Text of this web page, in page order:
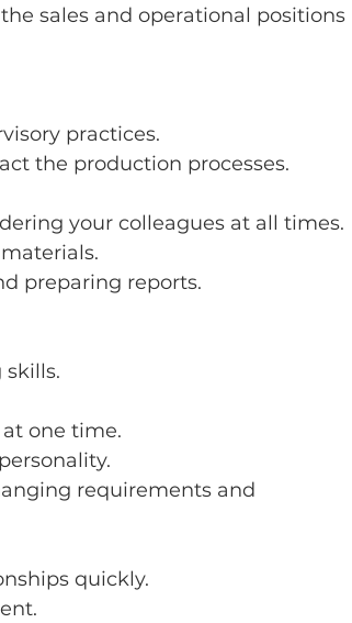
sales and operational positions
practices.
the production processes.
your colleagues at all times.
preparing reports.
one time.
requirements and
quickly.